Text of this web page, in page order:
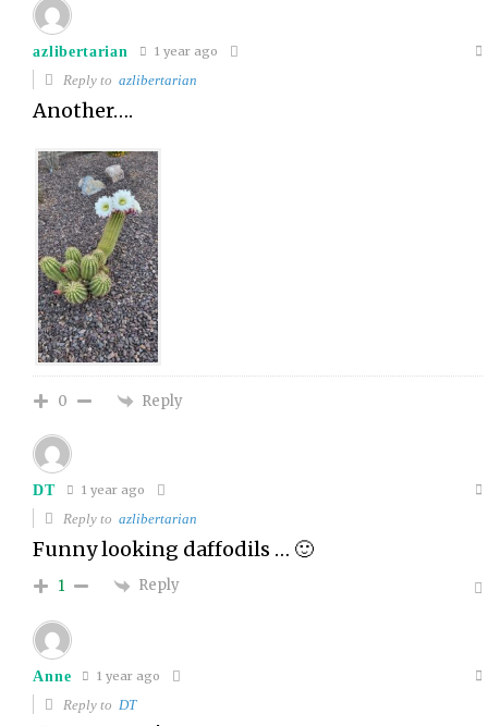
azlibertarian 1 year ago
Reply toazlibertarian
Another….
0 Reply
DT 1 year ago
Reply toazlibertarian
Funny looking daffodils … 🙂
1 Reply
Anne 1 year ago
Reply to DT